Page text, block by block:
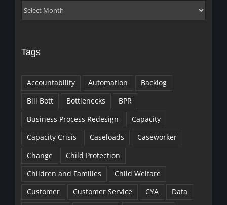
Archives
Tags
Accountability Automation
Backlog
Bill Bott
Bottlenecks
BPR
Business Process Redesign
Capacity
Capacity Crisis
Caseloads
Caseworker
Change
Child Protection
Children and Families
Child Welfare
Customer
Customer Service CYA
Data